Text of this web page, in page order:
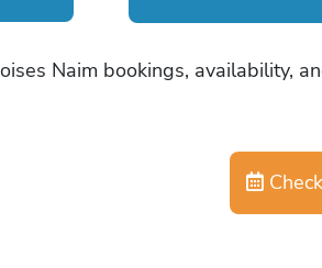
Naim bookings, availability,